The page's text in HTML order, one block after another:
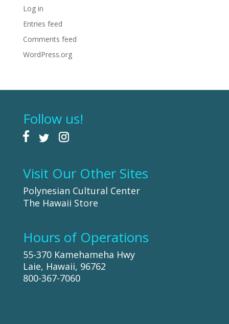
Log in
Entries feed
Comments feed
WordPress.org
Follow us!
Visit Our Other Sites
Polynesian Cultural Center
The Hawaii Store
Hours of Operations
55-370 Kamehameha Hwy
Laie, Hawaii, 96762
800-367-7060